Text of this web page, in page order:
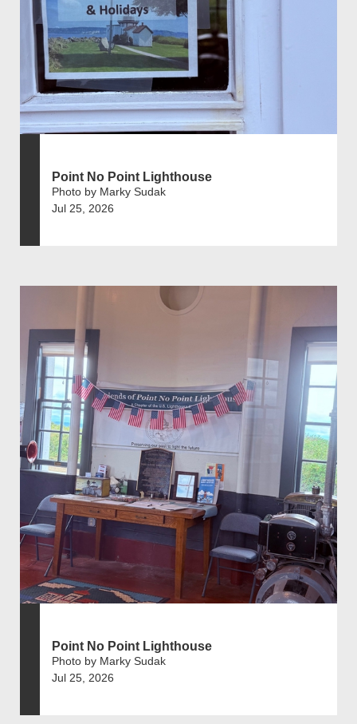
Point No Point Lighthouse
Photo by Marky Sudak
Jul 25, 2026
Point No Point Lighthouse
Photo by Marky Sudak
Jul 25, 2026